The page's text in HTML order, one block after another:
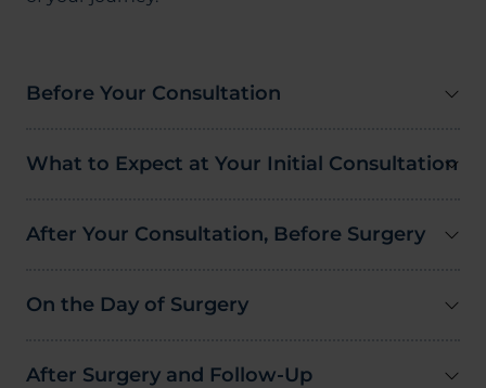
Before Your Consultation
What to Expect at Your Initial Consultation
After Your Consultation, Before Surgery
On the Day of Surgery
After Surgery and Follow-Up